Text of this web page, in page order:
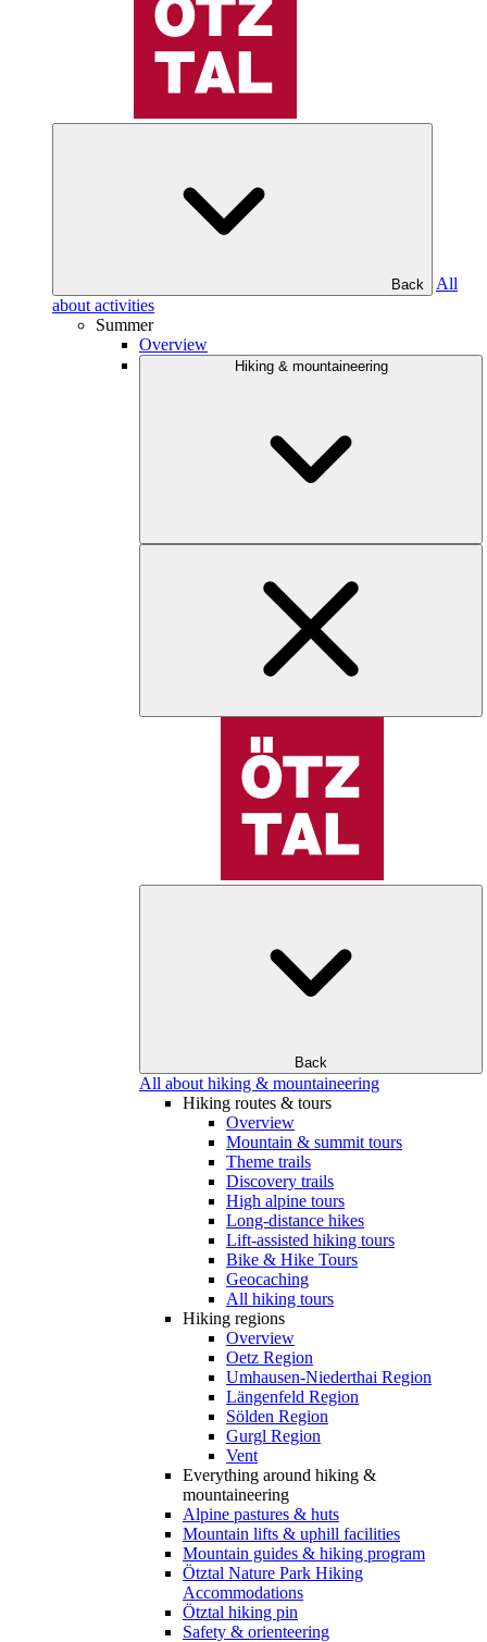
Back
All
about activities
Summer
Overview
Hiking & mountaineering
Back
All about hiking & mountaineering
Hiking routes & tours
Overview
Mountain & summit tours
Theme trails
Discovery trails
High alpine tours
Long-distance hikes
Lift-assisted hiking tours
Bike & Hike Tours
Geocaching
All hiking tours
Hiking regions
Overview
Oetz Region
Umhausen-Niederthai Region
Längenfeld Region
Sölden Region
Gurgl Region
Vent
Everything around hiking &
mountaineering
Alpine pastures & huts
Mountain lifts & uphill facilities
Mountain guides & hiking program
Ötztal Nature Park Hiking
Accommodations
Ötztal hiking pin
Safety & orienteering